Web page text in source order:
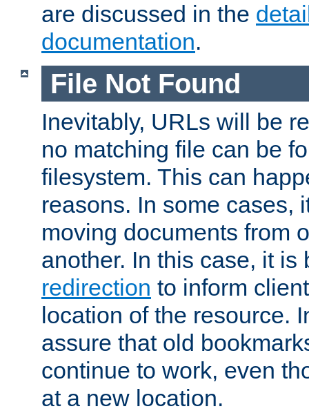
are discussed in the
documentation.
File Not Found
Inevitably, URLs will be
no matching file can be
filesystem. This can
reasons. In some cases,
moving documents from
another. In this case, it
redirection to inform
location of the resource.
assure that old
continue to work, even
at a new location.